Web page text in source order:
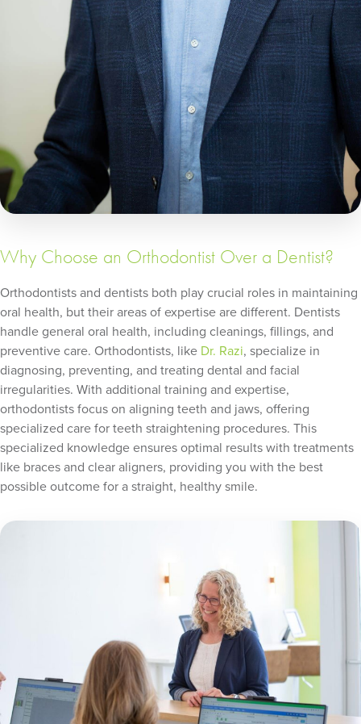
Why Choose an Orthodontist Over a Dentist?
Orthodontists and dentists both play crucial roles in maintaining
oral health, but their areas of expertise are different. Dentists
handle general oral health, including cleanings, fillings, and
preventive care. Orthodontists, like Dr. Razi, specialize in
diagnosing, preventing, and treating dental and facial
irregularities. With additional training and expertise,
orthodontists focus on aligning teeth and jaws, offering
specialized care for teeth straightening procedures. This
specialized knowledge ensures optimal results with treatments
like braces and clear aligners, providing you with the best
possible outcome for a straight, healthy smile.